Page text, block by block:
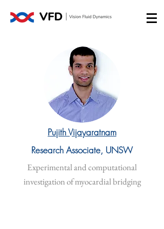
Pujith Vijayaratnam
Research Associate, UNSW
Experimental and computational
investigation of myocardial bridging